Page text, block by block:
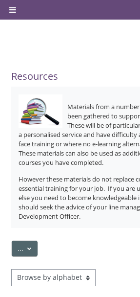
Side panel
Resources
Materials from a
been gathered to
These will be of
a personalised service and have
face training or where no e-learning
These materials can also be used as
courses you have completed.
However these materials do not replace
essential training for your job. If you are
else you need to become knowledgeable
should seek the advice of your line
Development Officer.
... Export entries
Browse the glossary using this index